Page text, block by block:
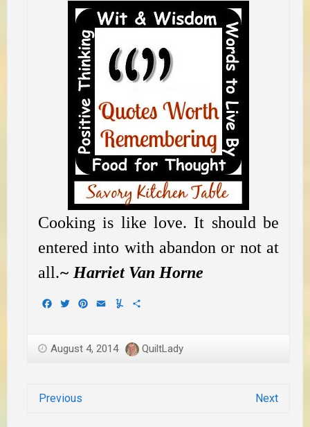
Cooking is like love. It should be
entered into with abandon or not at
all.~ Harriet Van Horne
Facebook
TwitterPinterest
EmailYummly
August 4, 2014 QuiltLady
Previous Next